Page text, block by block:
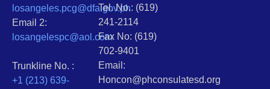
losangeles.pcg@dfa.gov.ph
Email 2:
losangelespc@aol.com
Trunkline No. :
+1 (213) 639-
Tel. No.: (619)
241-2114
Fax No: (619)
702-9401
Email:
Honcon@phconsulatesd.org